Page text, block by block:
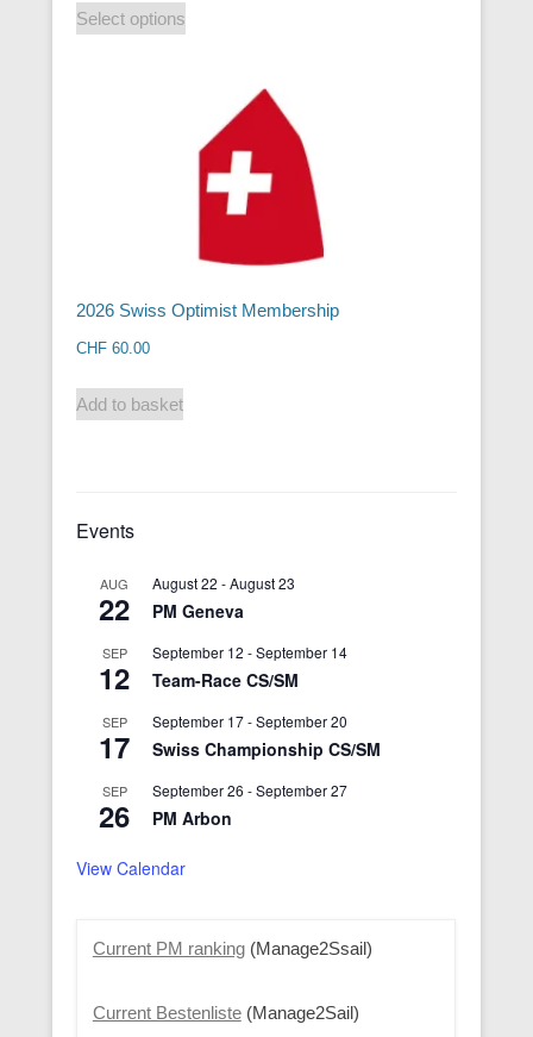
Select options
2026 Swiss Optimist Membership
CHF 60.00
Add to basket
Events
AUG
22
August 22 -August 23
PM Geneva
SEP
12
September 12 -September 14
Team-Race CS/SM
SEP
17
September 17-September 20
Swiss Championship CS/SM
SEP
26
September 26 -September 27
PM Arbon
View Calendar
Current PM ranking(Manage2Ssail)
Current Bestenliste(Manage2Sail)